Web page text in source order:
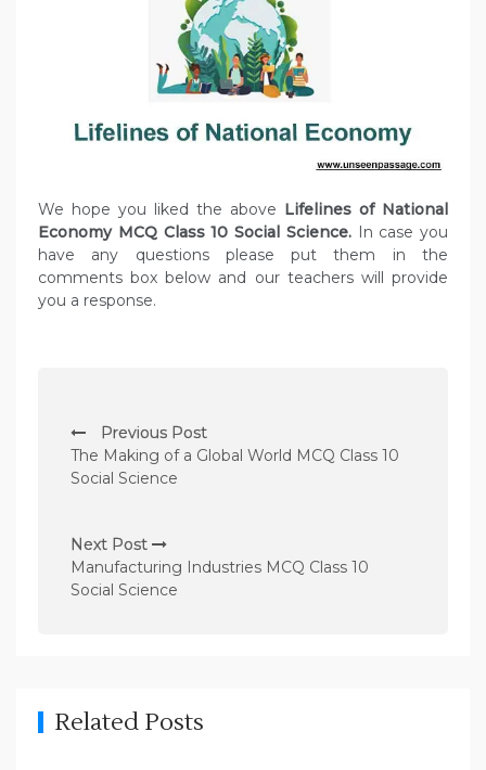
We hope you liked the above Lifelines of National
Economy MCQ Class 10 Social Science. In case you
have any questions please put them in the
comments box below and our teachers will provide
you a response.
o
s
n
a
Previous Post
The Making of a Global World MCQ Class 10
Social Science
Next Post
Manufacturing Industries MCQ Class 10
Social Science
Related Posts